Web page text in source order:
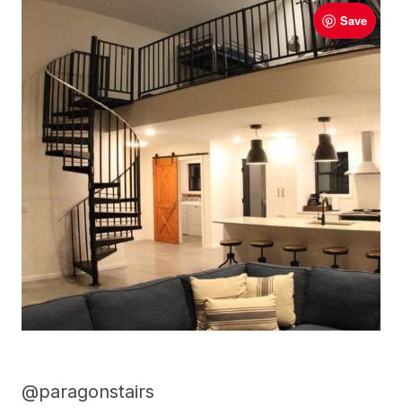
Save
@paragonstairs